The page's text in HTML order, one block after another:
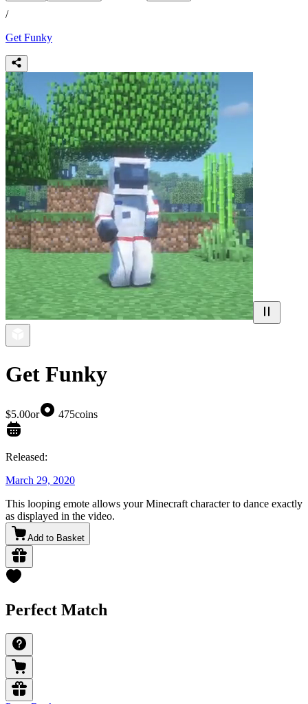
/
Get Funky
Get Funky
$5.00or 475coins
Released:
March 29, 2020
This looping emote allows your Minecraft character to dance exactly
as displayed in the video.
Add to Basket
Perfect Match